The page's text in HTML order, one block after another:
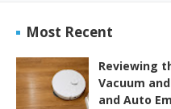
Most Recent
Reviewing
Vacuum
and Auto